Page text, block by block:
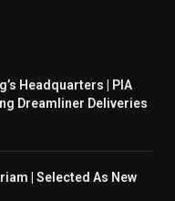
Headquarters | PIA
Dreamliner Deliveries
| Selected As New